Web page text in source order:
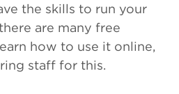
the skills to run your
are many free
how to use it online,
staff for this.